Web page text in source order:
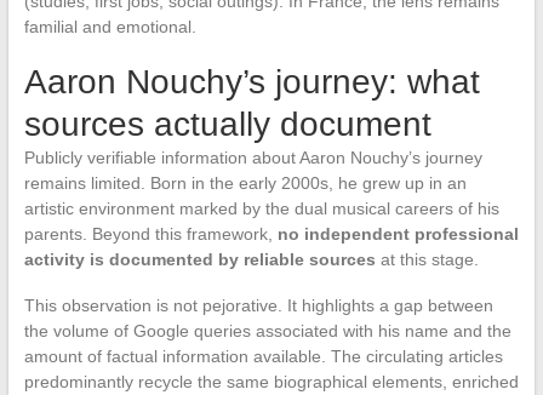
familial and emotional.
Aaron Nouchy’s journey: what
sources actually document
Publicly verifiable information about Aaron Nouchy’s journey
remains limited. Born in the early 2000s, he grew up in an
artistic environment marked by the dual musical careers of his
parents. Beyond this framework, no independent professional
activity is documented by reliable sources at this stage.
This observation is not pejorative. It highlights a gap between
the volume of Google queries associated with his name and the
amount of factual information available. The circulating articles
predominantly recycle the same biographical elements, enriched